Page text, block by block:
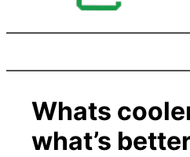
Whats
what’s